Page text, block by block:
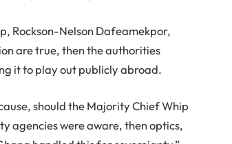
Rockson-Nelson Dafeamekpor,
are true, then the authorities
it to play out publicly abroad.
should the Majority Chief Whip
agencies were aware, then optics,